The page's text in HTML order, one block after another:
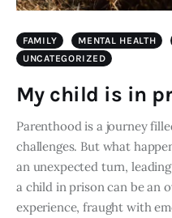
FAMILY MENTAL HEALTH
UNCATEGORIZED
My child is in
Parenthood is a journey
challenges. But what
an unexpected turn,
a child in prison can be an
experience, fraught with